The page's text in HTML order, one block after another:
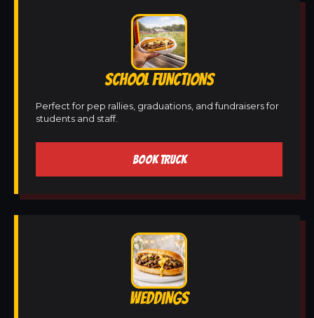
SCHOOL FUNCTIONS
Perfect for pep rallies, graduations, and fundraisers for
students and staff.
BOOK TRUCK
WEDDINGS